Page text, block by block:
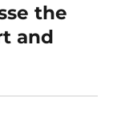
the
and